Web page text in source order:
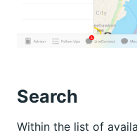
Search
Within the list of